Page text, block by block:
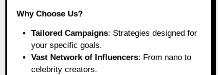
Why Choose Us?
Tailored Campaigns: Strategies designed for
your specific goals.
Vast Network of Influencers: From nano to
celebrity creators.